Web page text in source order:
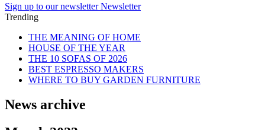
Sign up to our newsletter Newsletter
Trending
THE MEANING OF HOME
HOUSE OF THE YEAR
THE 10 SOFAS OF 2026
BEST ESPRESSO MAKERS
WHERE TO BUY GARDEN FURNITURE
News archive